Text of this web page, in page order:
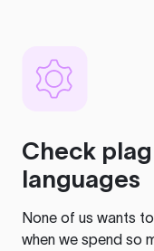
Check
languages
None of us wants
when we spend so